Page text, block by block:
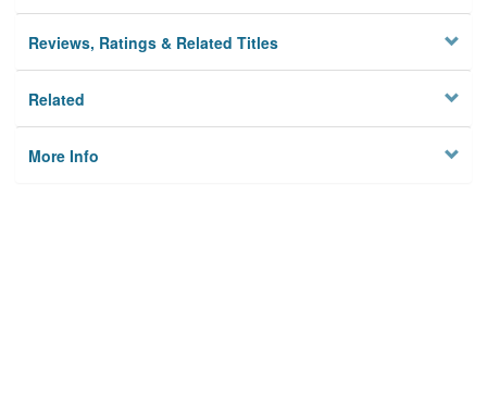
Reviews, Ratings & Related Titles
Related
More Info